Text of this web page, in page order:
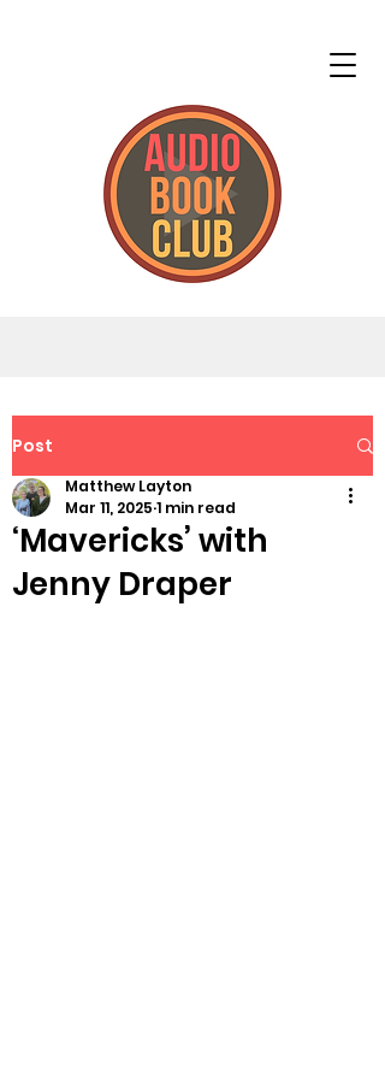
Post
‘Mavericks’ with
Jenny Draper
Matthew Layton
Mar 11, 2025 1 min read